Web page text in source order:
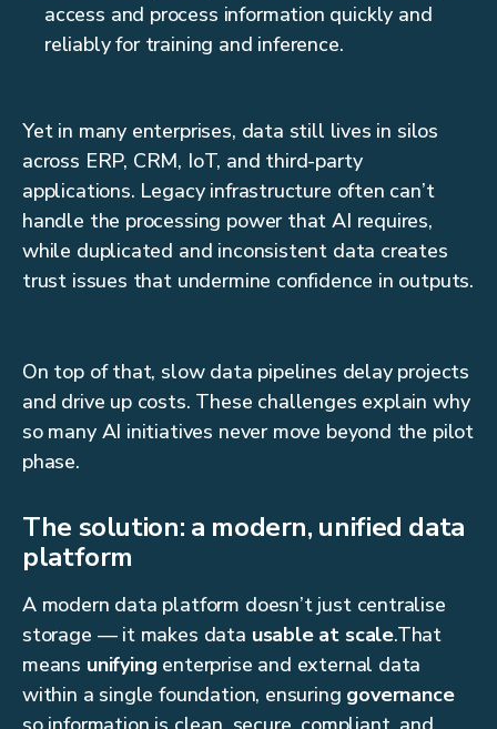
access and process information quickly and
reliably for training and inference.
Yet in many enterprises, data still lives in silos
across ERP, CRM, IoT, and third-party
applications. Legacy infrastructure often can’t
handle the processing power that AI requires,
while duplicated and inconsistent data creates
trust issues that undermine confidence in outputs.
On top of that, slow data pipelines delay projects
and drive up costs. These challenges explain why
so many AI initiatives never move beyond the pilot
phase.
The solution: a modern, unified data
platform
A modern data platform doesn’t just centralise
storage — it makes data usable at scale.That
means unifying enterprise and external data
within a single foundation, ensuring governance